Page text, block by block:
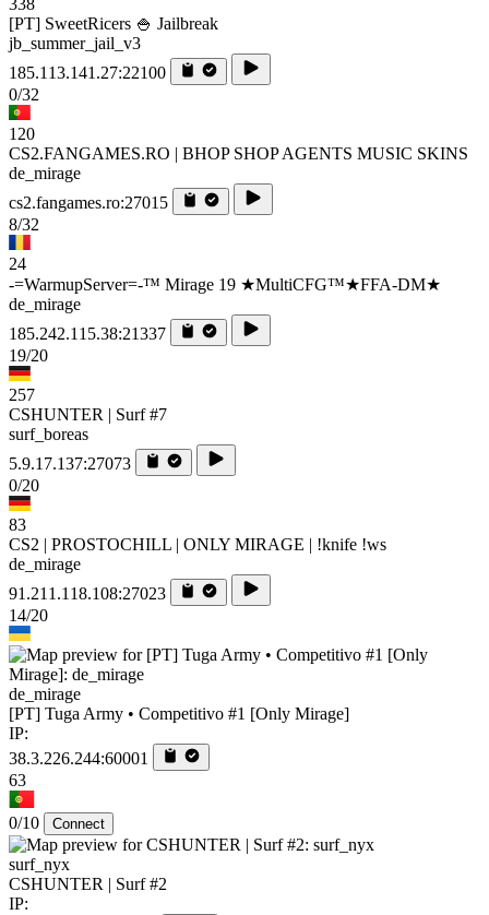
338
[PT] SweetRicers 🍚 Jailbreak
jb_summer_jail_v3
185.113.141.27:22100
0/32
120
CS2.FANGAMES.RO | BHOP SHOP AGENTS MUSIC SKINS
de_mirage
cs2.fangames.ro:27015
8/32
24
-=WarmupServer=-™ Mirage 19 ★MultiCFG™★FFA-DM★
de_mirage
185.242.115.38:21337
19/20
257
CSHUNTER | Surf #7
surf_boreas
5.9.17.137:27073
0/20
83
CS2 | PROSTOCHILL | ONLY MIRAGE | !knife !ws
de_mirage
91.211.118.108:27023
14/20
de_mirage
[PT] Tuga Army • Competitivo #1 [Only Mirage]
IP:
38.3.226.244:60001
63
0/10 Connect
surf_nyx
CSHUNTER | Surf #2
IP: